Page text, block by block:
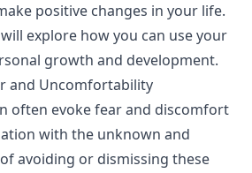
positive changes in your life.
explore how you can use your
growth and development.
and Uncomfortability
often evoke fear and discomfort
with the unknown and
avoiding or dismissing these